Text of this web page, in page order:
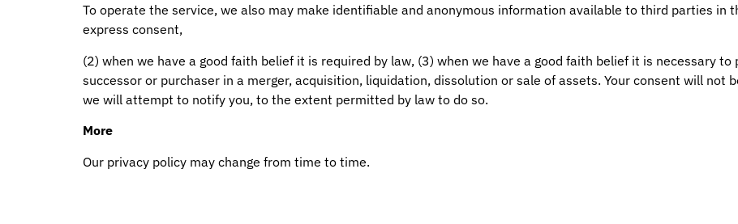
To operate the service, we also may make identifiable and anonymous information available to third parties in
express consent,
(2) when we have a good faith belief it is required by law, (3) when we have a good faith belief it is necessary
successor or purchaser in a merger, acquisition, liquidation, dissolution or sale of assets. Your consent will not
we will attempt to notify you, to the extent permitted by law to do so.
More
Our privacy policy may change from time to time.